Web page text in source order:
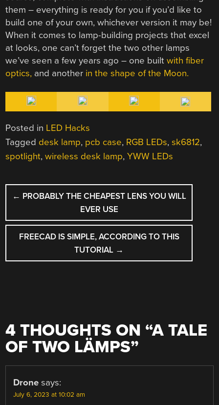
them – everything is ready for you if you’d like to
build one of your own, whichever version it may be!
When it comes to lamp-building projects that excel
at looks, one can’t forget the two other lamps
we’ve seen a few years ago – one builtwith fiber
optics, and another in the shape of the Moon.
Posted in LED Hacks
Tagged desk lamp, pcb case, RGB LEDs,sk6812,
spotlight,wireless desk lamp,YWW LEDs
POST
NAVIGATION
← PROBABLY THE CHEAPEST LENS YOU WILL
EVER USE
FREECAD IS SIMPLE, ACCORDING TO THIS
TUTORIAL →
4 THOUGHTS ON “A TALE
OF TWO LÄMPS”
Drone says:
July 6, 2023 at 10:02 am